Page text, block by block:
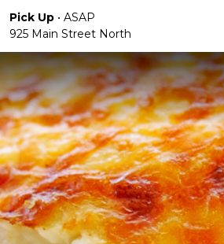
Pick Up • ASAP
925 Main Street North